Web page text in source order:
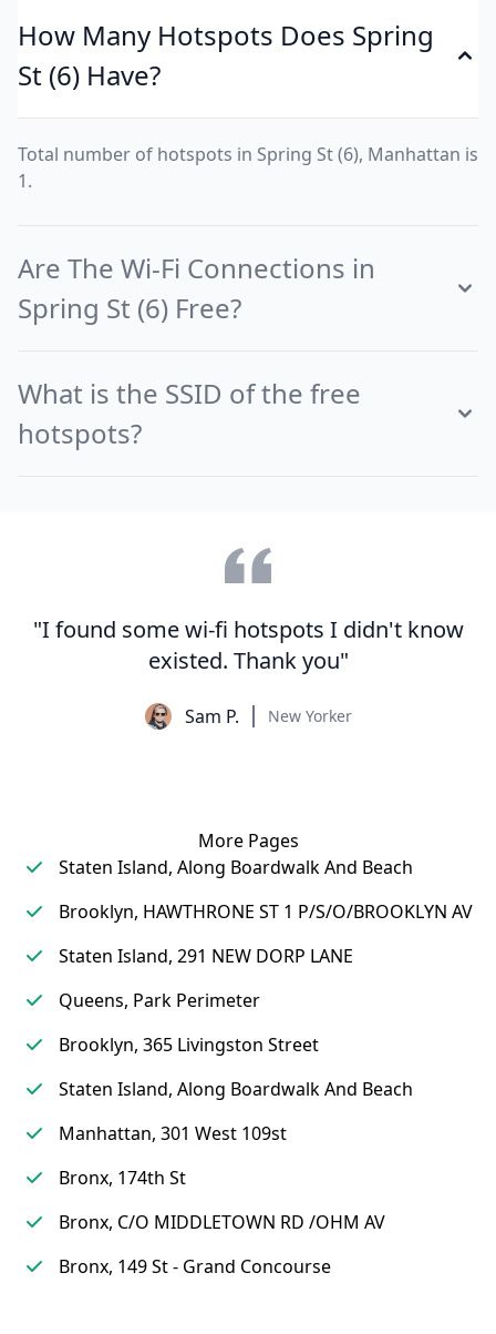
How Many Hotspots Does Spring
St (6) Have?
Total number of hotspots in Spring St (6), Manhattan is
1.
Are The Wi-Fi Connections in
Spring St (6) Free?
What is the SSID of the free
hotspots?
"I found some wi-fi hotspots I didn't know
existed. Thank you"
Sam P. New Yorker
More Pages
Staten Island, Along Boardwalk And Beach
Brooklyn, HAWTHRONE ST 1 P/S/O/BROOKLYN AV
Staten Island, 291 NEW DORP LANE
Queens, Park Perimeter
Brooklyn, 365 Livingston Street
Staten Island, Along Boardwalk And Beach
Manhattan, 301 West 109st
Bronx, 174th St
Bronx, C/O MIDDLETOWN RD /OHM AV
Bronx, 149 St - Grand Concourse